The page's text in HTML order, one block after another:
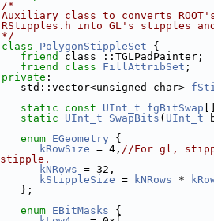
/*
Auxiliary class to converts
RStipples.h into GL's stipples
*/
class PolygonStippleSet {
friend
class ::TGLPadPainter;
friend class FillAttribSet ;
private :
   std::vector<unsigned char>
static const UInt_t fgBitSwap
static UInt_t SwapBits ( UInt_t
enum EGeometry {
kRowSize = 4, //For gl,
stipple.
kNRows = 32,
kStippleSize = kNRows *
   };
enum EBitMasks {